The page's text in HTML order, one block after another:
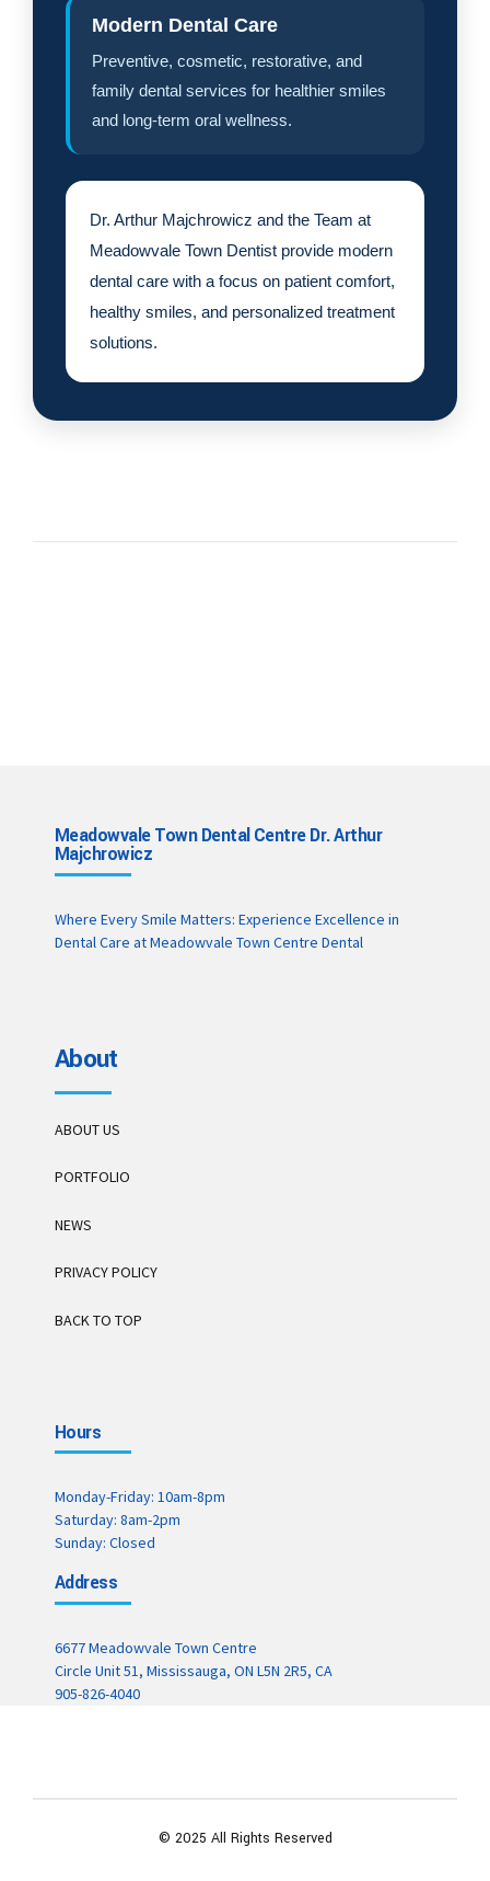
Modern Dental Care
Preventive, cosmetic, restorative, and
family dental services for healthier smiles
and long-term oral wellness.
Dr. Arthur Majchrowicz and the Team at
Meadowvale Town Dentist provide modern
dental care with a focus on patient comfort,
healthy smiles, and personalized treatment
solutions.
Meadowvale Town Dental Centre Dr. Arthur
Majchrowicz
Where Every Smile Matters: Experience Excellence in
Dental Care at Meadowvale Town Centre Dental
About
ABOUT US
PORTFOLIO
NEWS
PRIVACY POLICY
BACK TO TOP
Hours
Monday-Friday: 10am-8pm
Saturday: 8am-2pm
Sunday: Closed
Address
6677 Meadowvale Town Centre
Circle Unit 51, Mississauga, ON L5N 2R5, CA
905-826-4040
© 2025 All Rights Reserved